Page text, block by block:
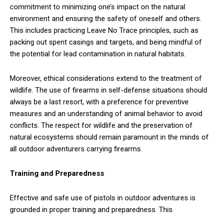
commitment to minimizing one’s impact on the natural
environment and ensuring the safety of oneself and others.
This includes practicing Leave No Trace principles, such as
packing out spent casings and targets, and being mindful of
the potential for lead contamination in natural habitats.
Moreover, ethical considerations extend to the treatment of
wildlife. The use of firearms in self-defense situations should
always be a last resort, with a preference for preventive
measures and an understanding of animal behavior to avoid
conflicts. The respect for wildlife and the preservation of
natural ecosystems should remain paramount in the minds of
all outdoor adventurers carrying firearms.
Training and Preparedness
Effective and safe use of pistols in outdoor adventures is
grounded in proper training and preparedness. This